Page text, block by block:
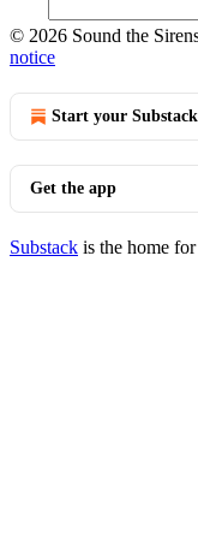
© 2026 Sound the
notice
Start your Substack
Get the app
Substack is the home